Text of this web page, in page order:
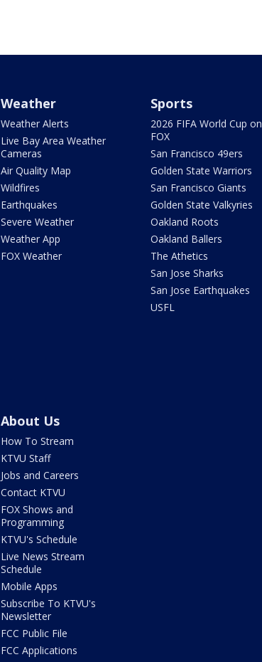
Weather
Weather Alerts
Live Bay Area Weather
Cameras
Air Quality Map
Wildfires
Earthquakes
Severe Weather
Weather App
FOX Weather
Sports
2026 FIFA World Cup on
FOX
San Francisco 49ers
Golden State Warriors
San Francisco Giants
Golden State Valkyries
Oakland Roots
Oakland Ballers
The Athetics
San Jose Sharks
San Jose Earthquakes
USFL
About Us
How To Stream
KTVU Staff
Jobs and Careers
Contact KTVU
FOX Shows and
Programming
KTVU's Schedule
Live News Stream
Schedule
Mobile Apps
Subscribe To KTVU's
Newsletter
FCC Public File
FCC Applications